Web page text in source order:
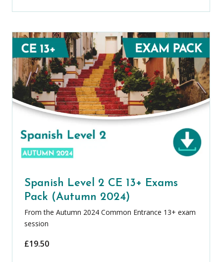
Spanish Level 2 CE 13+ Exams
Pack (Autumn 2024)
From the Autumn 2024 Common Entrance 13+ exam
session
£19.50